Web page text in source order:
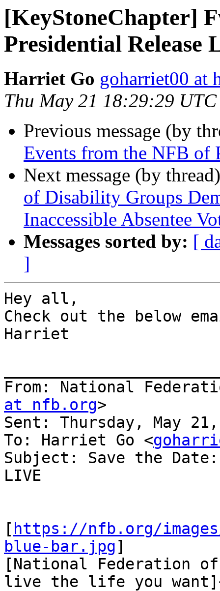
[KeyStoneChapter]
Presidential Release
Harriet Go goharriet00 at
Thu May 21 18:29:29
Previous message (by
Events from the NFB of
Next message (by
of Disability Groups
Inaccessible Absentee
Messages sorted by: [
]
Hey all,
Check out the below
Harriet
From: National
at nfb.org>
Sent: Thursday, May
To: Harriet Go <
Subject: Save the
LIVE
[ https://nfb.org/
blue-bar.jpg]
[National Federation
live the life you